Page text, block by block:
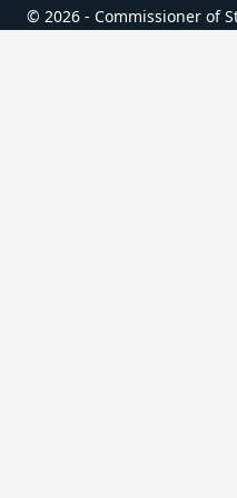
© 2026 - Commissioner of